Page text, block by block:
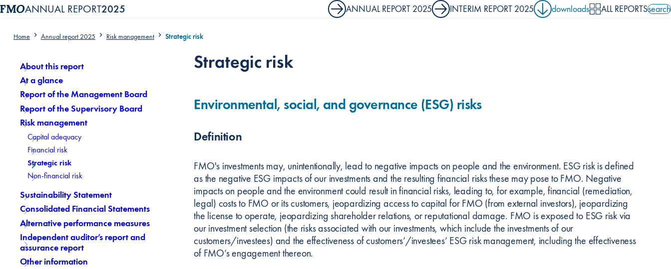
ANNUAL REPORT2025 ANNUAL REPORT 2025 INTERIM REPORT 2025 downloads ALL REPORTSsearch
Home Annual report 2025 Risk management Strategic risk
Strategic risk
Environmental, social, and governance (ESG) risks
Definition
FMO's investments may, unintentionally, lead to negative impacts on people and the environment. ESG risk is defined
as the negative ESG impacts of our investments and the resulting financial risks these may pose to FMO. Negative
impacts on people and the environment could result in financial risks, leading to, for example, financial (remediation,
legal) costs to FMO or its customers, jeopardizing access to capital for FMO (from external investors), jeopardizing
the license to operate, jeopardizing shareholder relations, or reputational damage. FMO is exposed to ESG risk via
our investment selection (the risks associated with our investments, which include the investments of our
customers/investees) and the effectiveness of customers’/investees’ ESG risk management, including the effectiveness
of FMO’s engagement thereon.
Content menu, selecting an article item reloads the page.
About this report
At a glance
Report of the Management Board
Report of the Supervisory Board
Risk management
Capital adequacy
Financial risk
Strategic risk
Non-financial risk
Sustainability Statement
Consolidated Financial Statements
Alternative performance measures
Independent auditor’s report and
assurance report
Other information